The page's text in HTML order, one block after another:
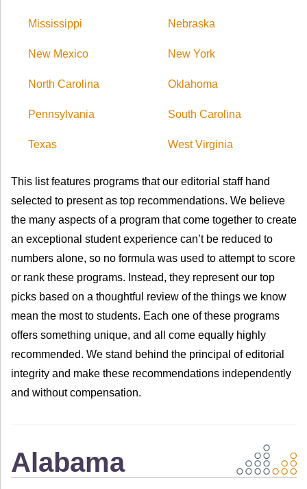
Mississippi Nebraska
New Mexico New York
North Carolina Oklahoma
Pennsylvania South Carolina
Texas West Virginia
This list features programs that our editorial staff hand
selected to present as top recommendations. We believe
the many aspects of a program that come together to create
an exceptional student experience can’t be reduced to
numbers alone, so no formula was used to attempt to score
or rank these programs. Instead, they represent our top
picks based on a thoughtful review of the things we know
mean the most to students. Each one of these programs
offers something unique, and all come equally highly
recommended. We stand behind the principal of editorial
integrity and make these recommendations independently
and without compensation.
Alabama